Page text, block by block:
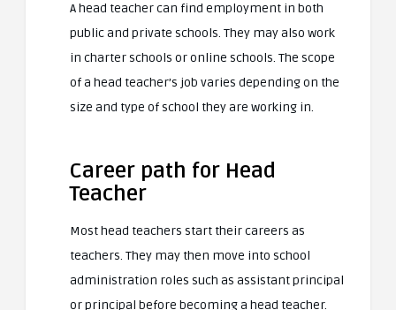
A head teacher can find employment in both
public and private schools. They may also work
in charter schools or online schools. The scope
of a head teacher’s job varies depending on the
size and type of school they are working in.
Career path for Head
Teacher
Most head teachers start their careers as
teachers. They may then move into school
administration roles such as assistant principal
or principal before becoming a head teacher.